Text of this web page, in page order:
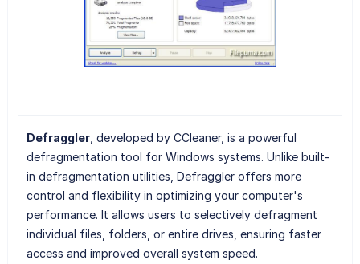
Defraggler, developed by CCleaner, is a powerful
defragmentation tool for Windows systems. Unlike built-
in defragmentation utilities, Defraggler offers more
control and flexibility in optimizing your computer's
performance. It allows users to selectively defragment
individual files, folders, or entire drives, ensuring faster
access and improved overall system speed.